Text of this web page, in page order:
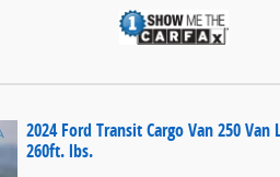
2024 Ford Transit Cargo Van 250
260ft. lbs.